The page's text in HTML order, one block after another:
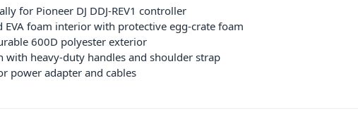
for Pioneer DJ DDJ-REV1 controller
EVA foam interior with protective egg-crate foam
600D polyester exterior
with heavy-duty handles and shoulder strap
power adapter and cables